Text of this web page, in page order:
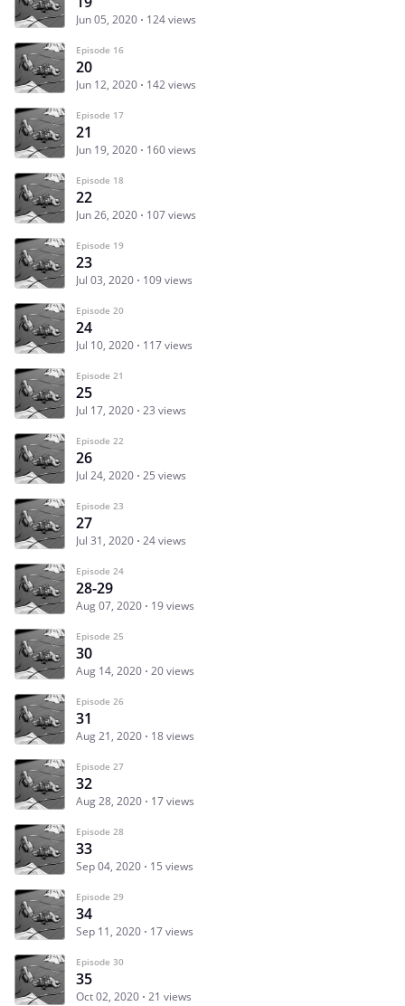
Jun 05, 2020 124 views
Episode 16
20
Jun 12, 2020 142 views
Episode 17
21
Jun 19, 2020 160 views
Episode 18
22
Jun 26, 2020 107 views
Episode 19
23
Jul 03, 2020 109 views
Episode 20
24
Jul 10, 2020 117 views
Episode 21
25
Jul 17, 2020 23 views
Episode 22
26
Jul 24, 2020 25 views
Episode 23
27
Jul 31, 2020 24 views
Episode 24
28-29
Aug 07, 2020 19 views
Episode 25
30
Aug 14, 2020 20 views
Episode 26
31
Aug 21, 2020 18 views
Episode 27
32
Aug 28, 2020 17 views
Episode 28
33
Sep 04, 2020 15 views
Episode 29
34
Sep 11, 2020 17 views
Episode 30
35
Oct 02, 2020 21 views